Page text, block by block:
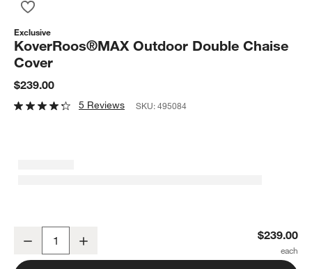
Exclusive
KoverRoos®MAX Outdoor Double Chaise
Cover
$239.00
5 Reviews SKU:495084
Decrease $239.00